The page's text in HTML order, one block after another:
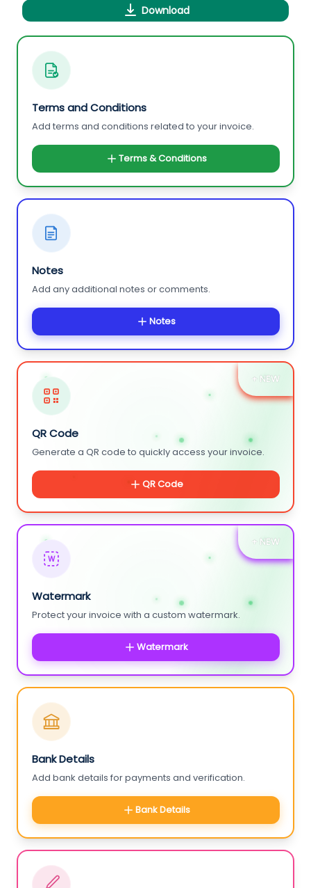
Download
Terms and Conditions
Add terms and conditions related to your invoice.
Terms & Conditions
Notes
Add any additional notes or comments.
Notes
+ NEW
QR Code
Generate a QR code to quickly access your invoice.
QR Code
+ NEW
W
Watermark
Protect your invoice with a custom watermark.
Watermark
Bank Details
Add bank details for payments and verification.
Bank Details